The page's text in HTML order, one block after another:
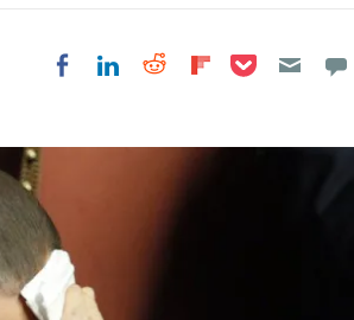
Share on Facebook
Share on LinkedIn
Share on Reddit
Share on
Share on Pocket